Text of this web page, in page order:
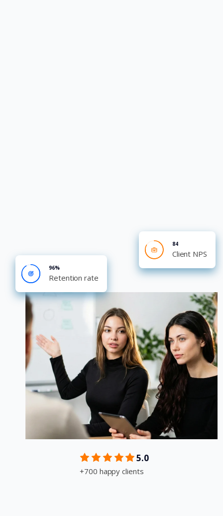
96%
Retention rate
84
Client NPS
5.0
+700 happy clients